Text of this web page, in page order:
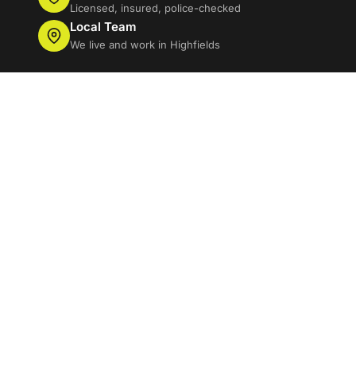
Licensed, insured, police-checked
Local Team
We live and work in Highfields